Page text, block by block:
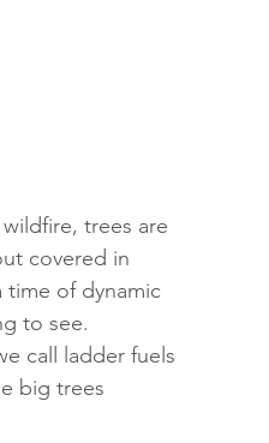
trees are
covered in
time of dynamic
to see.
call ladder fuels
big trees